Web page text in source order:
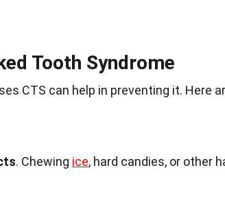
Tooth Syndrome
CTS can help in preventing it. Here
. Chewing ice, hard candies, or other